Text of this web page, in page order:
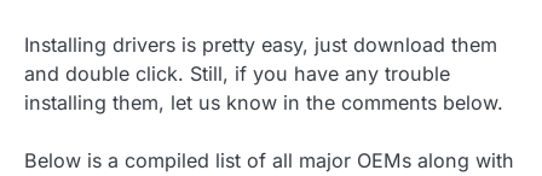
Installing drivers is pretty easy, just download them
and double click. Still, if you have any trouble
installing them, let us know in the comments below.
Below is a compiled list of all major OEMs along with